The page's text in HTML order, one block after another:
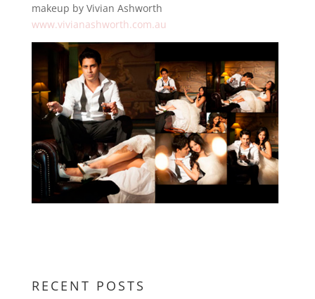
makeup by Vivian Ashworth
www.vivianashworth.com.au
RECENT POSTS